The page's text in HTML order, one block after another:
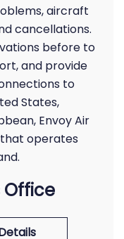
aircraft
cancellations.
before to
and provide
to
States,
Envoy Air
that operates
Office